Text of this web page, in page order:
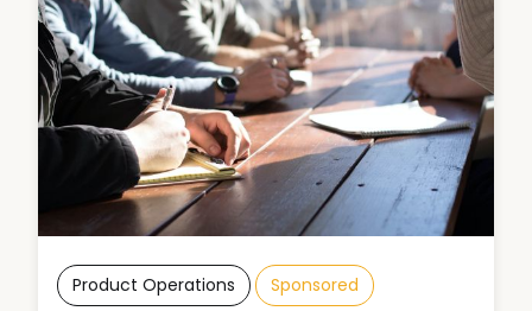
Product Operations Sponsored